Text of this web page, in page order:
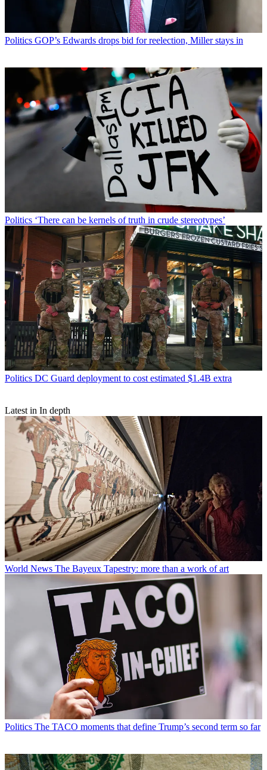
Politics GOP’s Edwards drops bid for reelection, Miller stays in
Politics ‘There can be kernels of truth in crude stereotypes’
Politics DC Guard deployment to cost estimated $1.4B extra
Latest in In depth
World News The Bayeux Tapestry: more than a work of art
Politics The TACO moments that define Trump’s second term so far